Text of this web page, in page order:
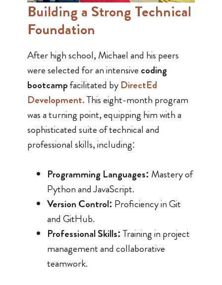
Building a Strong Technical
Foundation
After high school, Michael and his peers
were selected for an intensive coding
bootcampfacilitated by DirectEd
Development.This eight-month program
was a turning point, equipping him with a
sophisticated suite of technical and
professional skills, including:
Programming Languages: Mastery of
Python and JavaScript.
Version Control: Proficiency in Git
and GitHub.
Professional Skills:Training in project
management and collaborative
teamwork.